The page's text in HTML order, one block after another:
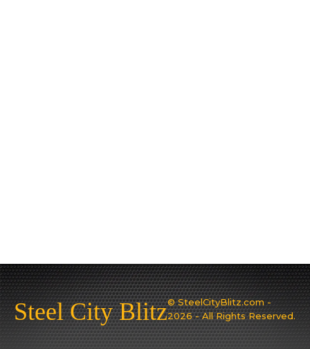
Steel City Blitz© SteelCityBlitz.com -
2026 - All Rights Reserved.